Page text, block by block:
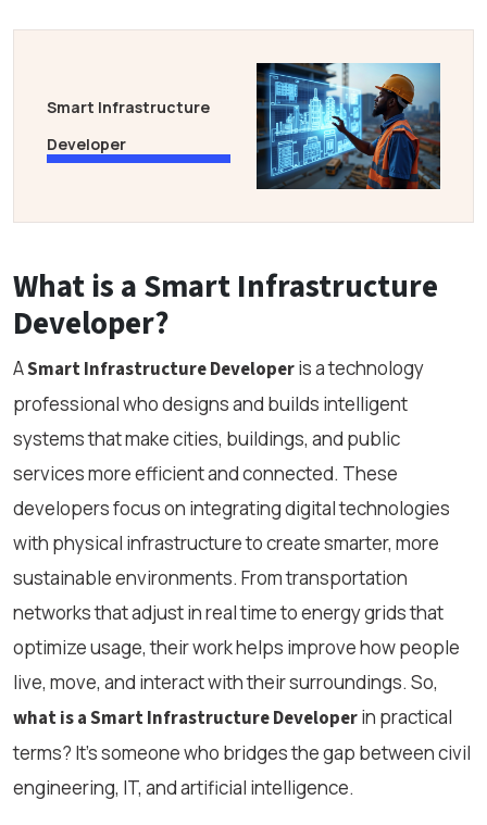
Smart Infrastructure
Developer
What is a Smart Infrastructure
Developer?
ASmart Infrastructure Developeris a technology
professional who designs and builds intelligent
systems that make cities, buildings, and public
services more efficient and connected. These
developers focus on integrating digital technologies
with physical infrastructure to create smarter, more
sustainable environments. From transportation
networks that adjust in real time to energy grids that
optimize usage, their work helps improve how people
live, move, and interact with their surroundings. So,
what is a Smart Infrastructure Developerin practical
terms? It’s someone who bridges the gap between civil
engineering, IT, and artificial intelligence.